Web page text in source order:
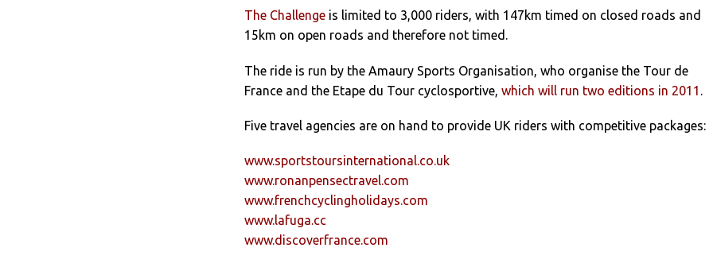
The Challenge is limited to 3,000 riders, with 147km timed on closed roads and
15km on open roads and therefore not timed.
The ride is run by the Amaury Sports Organisation, who organise the Tour de
France and the Etape du Tour cyclosportive, which will run two editions in 2011
Five travel agencies are on hand to provide UK riders with competitive packages:
www.sportstoursinternational.co.uk
www.ronanpensectravel.com
www.frenchcyclingholidays.com
www.lafuga.cc
www.discoverfrance.com